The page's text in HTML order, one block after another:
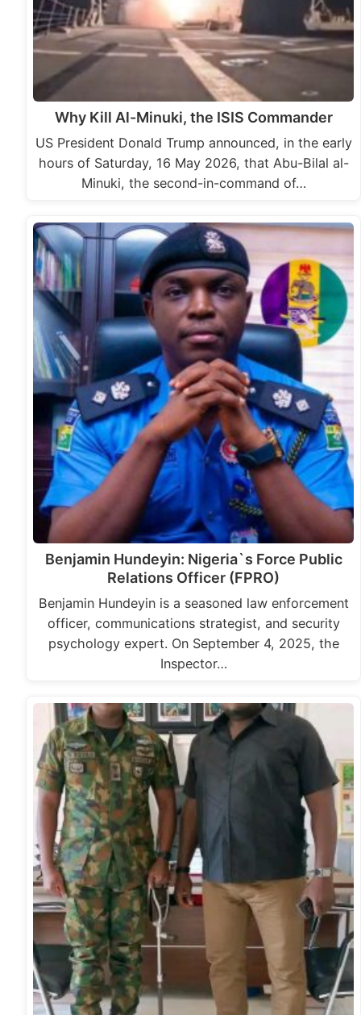
Why Kill Al-Minuki, the ISIS Commander
US President Donald Trump announced, in the early
hours of Saturday, 16 May 2026, that Abu-Bilal al-
Minuki, the second-in-command of…
Benjamin Hundeyin: Nigeria`s Force Public
Relations Officer (FPRO)
Benjamin Hundeyin is a seasoned law enforcement
officer, communications strategist, and security
psychology expert. On September 4, 2025, the
Inspector…